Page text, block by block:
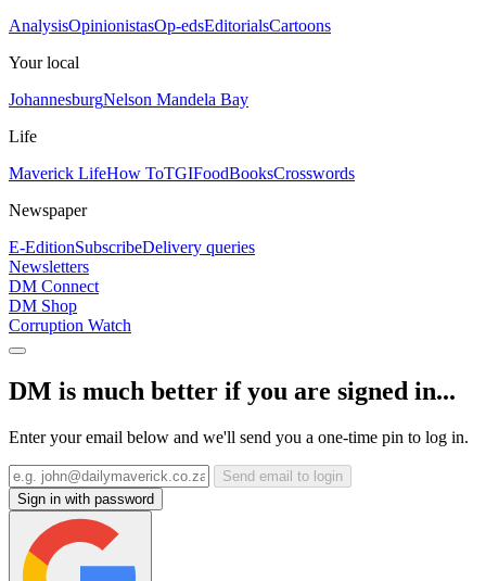
AnalysisOpinionistasOp-edsEditorialsCartoons
Your local
JohannesburgNelson Mandela Bay
Life
Maverick LifeHow ToTGIFoodBooksCrosswords
Newspaper
E-EditionSubscribeDelivery queries
Newsletters
DM Connect
DM Shop
Corruption Watch
DM is much better if you are signed in...
Enter your email below and we'll send you a one-time pin to log in.
Send email to login
Sign in with password